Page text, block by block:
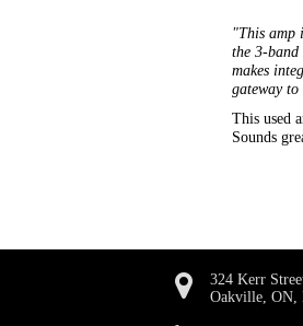
"This amp
the 3-
makes
gateway
This used
Sounds
324 Kerr
Oakville, ON,